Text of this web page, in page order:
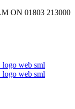
ON 01803 213000